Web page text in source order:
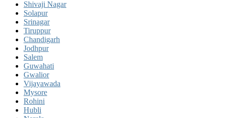
Shivaji Nagar
Solapur
Srinagar
Tiruppur
Chandigarh
Jodhpur
Salem
Guwahati
Gwalior
Vijayawada
Mysore
Rohini
Hubli